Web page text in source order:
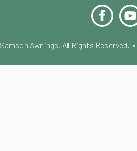
Facebook
Samson Awnings. All Rights Reserved.